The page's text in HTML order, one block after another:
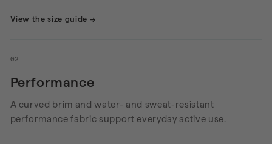
View the size guide →
02
Performance
A curved brim and water- and sweat-resistant
performance fabric support everyday active use.